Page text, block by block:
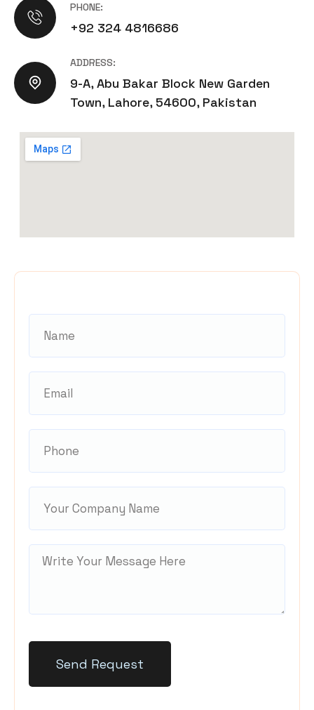
PHONE:
+92 324 4816686
ADDRESS:
9-A, Abu Bakar Block New Garden
Town, Lahore, 54600, Pakistan